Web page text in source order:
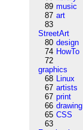
89 music
87 art
83
StreetArt
80 design
74 HowTo
72
graphics
68 Linux
67 artists
67 print
66 drawing
65 CSS
63